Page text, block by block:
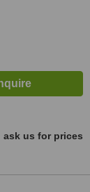
ask us for prices